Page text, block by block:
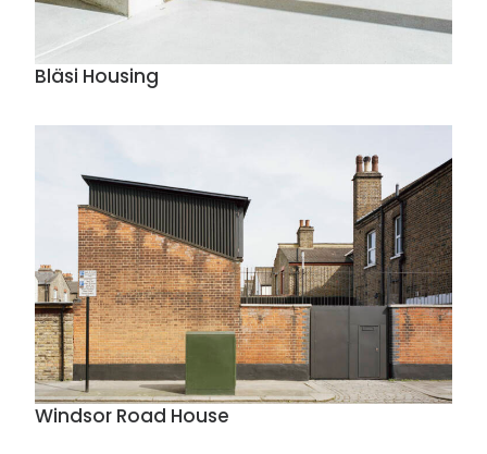
Bläsi Housing
Windsor Road House